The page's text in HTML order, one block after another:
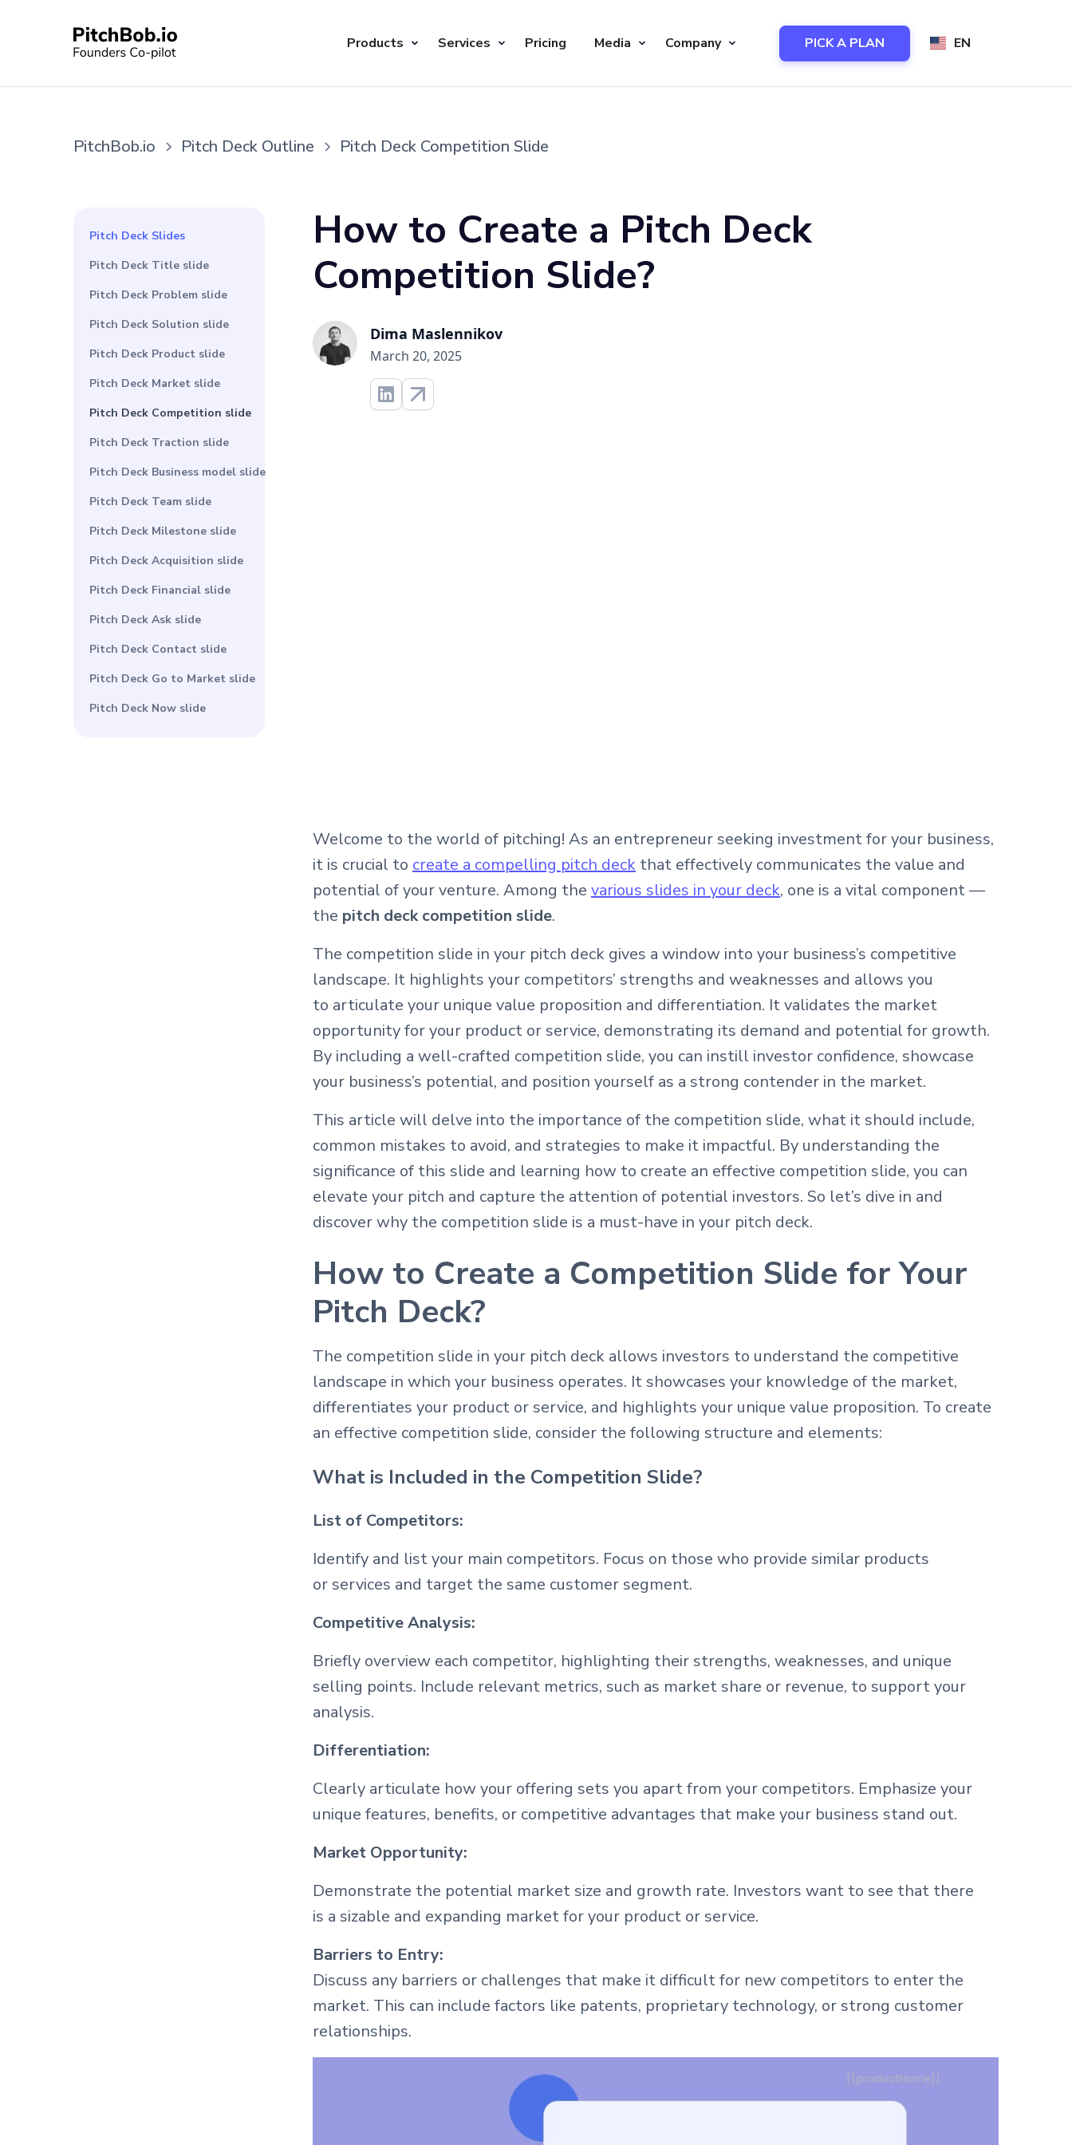
Products Services Pricing Media Company PICK A PLAN EN
PitchBob.io Pitch Deck Outline Pitch Deck Competition Slide
Pitch Deck Slides
Pitch Deck Title slide
Pitch Deck Problem slide
Pitch Deck Solution slide
Pitch Deck Product slide
Pitch Deck Market slide
Pitch Deck Competition slide
Pitch Deck Traction slide
Pitch Deck Business model slide
Pitch Deck Team slide
Pitch Deck Milestone slide
Pitch Deck Acquisition slide
Pitch Deck Financial slide
Pitch Deck Ask slide
Pitch Deck Contact slide
Pitch Deck Go to Market slide
Pitch Deck Now slide
How to Create a Pitch Deck
Competition Slide?
Dima Maslennikov
March 20, 2025
Welcome to the world of pitching! As an entrepreneur seeking investment for your business,
it is crucial to create a compelling pitch deck that effectively communicates the value and
potential of your venture. Among the various slides in your deck, one is a vital component —
the pitch deck competition slide.
The competition slide in your pitch deck gives a window into your business’s competitive
landscape. It highlights your competitors’ strengths and weaknesses and allows you
to articulate your unique value proposition and differentiation. It validates the market
opportunity for your product or service, demonstrating its demand and potential for growth.
By including a well-crafted competition slide, you can instill investor confidence, showcase
your business’s potential, and position yourself as a strong contender in the market.
This article will delve into the importance of the competition slide, what it should include,
common mistakes to avoid, and strategies to make it impactful. By understanding the
significance of this slide and learning how to create an effective competition slide, you can
elevate your pitch and capture the attention of potential investors. So let’s dive in and
discover why the competition slide is a must-have in your pitch deck.
How to Create a Competition Slide for Your
Pitch Deck?
The competition slide in your pitch deck allows investors to understand the competitive
landscape in which your business operates. It showcases your knowledge of the market,
differentiates your product or service, and highlights your unique value proposition. To create
an effective competition slide, consider the following structure and elements:
What is Included in the Competition Slide?
List of Competitors:
Identify and list your main competitors. Focus on those who provide similar products
or services and target the same customer segment.
Competitive Analysis:
Briefly overview each competitor, highlighting their strengths, weaknesses, and unique
selling points. Include relevant metrics, such as market share or revenue, to support your
analysis.
Differentiation:
Clearly articulate how your offering sets you apart from your competitors. Emphasize your
unique features, benefits, or competitive advantages that make your business stand out.
Market Opportunity:
Demonstrate the potential market size and growth rate. Investors want to see that there
is a sizable and expanding market for your product or service.
Barriers to Entry:
Discuss any barriers or challenges that make it difficult for new competitors to enter the
market. This can include factors like patents, proprietary technology, or strong customer
relationships.